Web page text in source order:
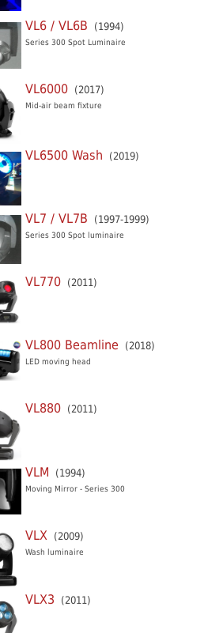
VL6 / VL6B (1994)
Series 300 Spot Luminaire
VL6000 (2017)
Mid-air beam fixture
VL6500 Wash (2019)
VL7 / VL7B (1997-1999)
Series 300 Spot luminaire
VL770 (2011)
VL800 Beamline (2018)
LED moving head
VL880 (2011)
VLM (1994)
Moving Mirror - Series 300
VLX (2009)
Wash luminaire
VLX3 (2011)